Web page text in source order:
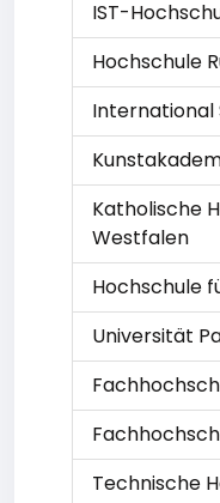
IST-
Hochschule
International
Katholische
Westfalen
Hochschule
Universität
Technische